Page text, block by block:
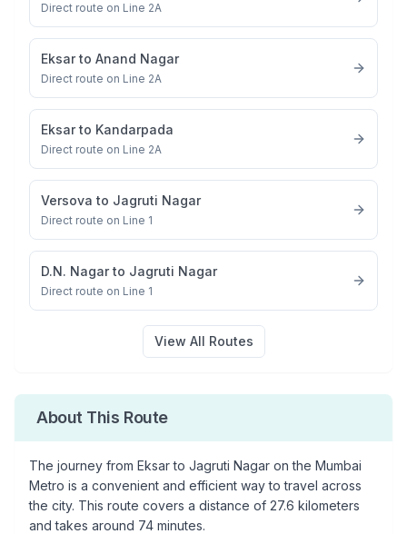
Direct route on Line 2A
Eksarto Anand Nagar
Direct route on Line 2A
Eksarto Kandarpada
Direct route on Line 2A
Versova to Jagruti Nagar
Direct route on Line 1
D.N. Nagarto Jagruti Nagar
Direct route on Line 1
View All Routes
About This Route
The journey from Eksarto Jagruti Nagar on the Mumbai
Metro is a convenient and efficient way to travel across
the city. This route covers a distance of 27.6 kilometers
and takes around 74 minutes.